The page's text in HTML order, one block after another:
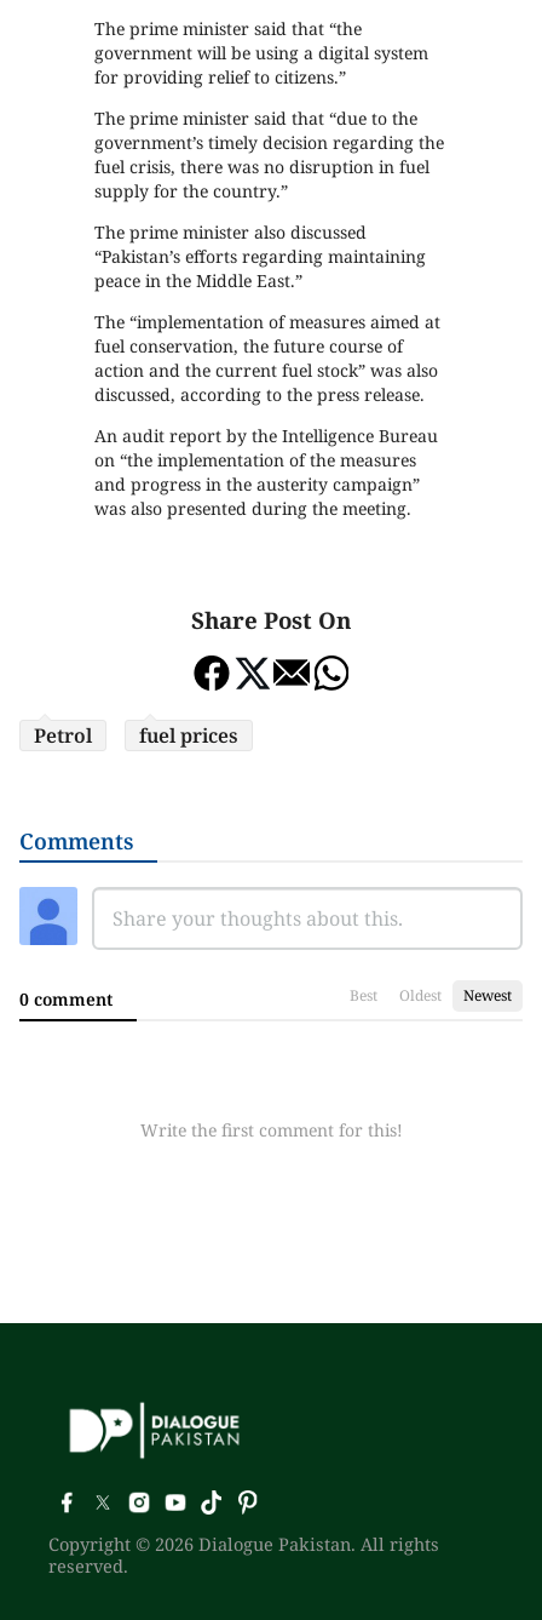
The prime minister said that “the
government will be using a digital system
for providing relief to citizens.”
The prime minister said that “due to the
government’s timely decision regarding the
fuel crisis, there was no disruption in fuel
supply for the country.”
The prime minister also discussed
“Pakistan’s efforts regarding maintaining
peace in the Middle East.”
The “implementation of measures aimed at
fuel conservation, the future course of
action and the current fuel stock” was also
discussed, according to the press release.
An audit report by the Intelligence Bureau
on “the implementation of the measures
and progress in the austerity campaign”
was also presented during the meeting.
Share Post On
Petrol fuel prices
Comments
0 comment Best Oldest Newest
Write the first comment for this!
Copyright © 2026 Dialogue Pakistan. All rights
reserved.